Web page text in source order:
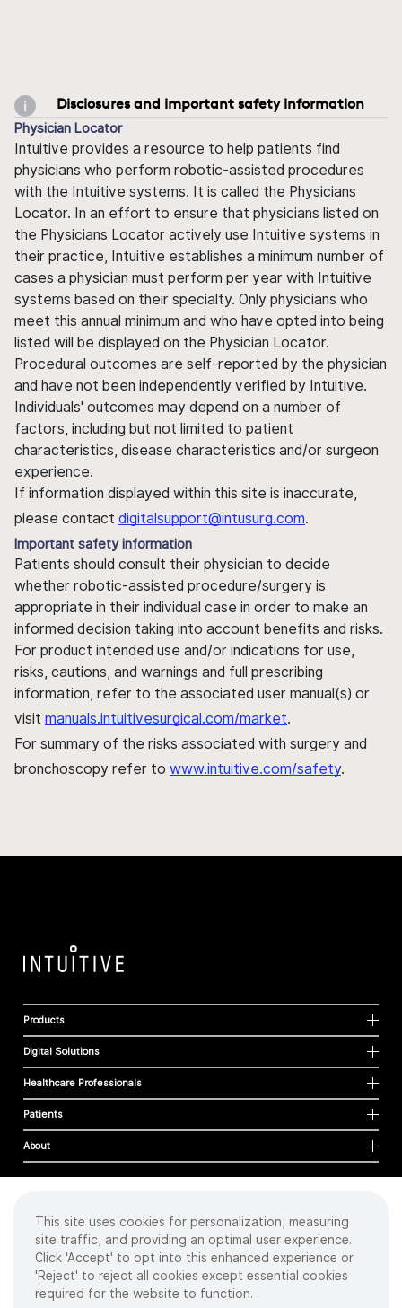
Disclosures and important safety information
Physician Locator
Intuitive provides a resource to help patients find
physicians who perform robotic-assisted procedures
with the Intuitive systems. It is called the Physicians
Locator. In an effort to ensure that physicians listed on
the Physicians Locator actively use Intuitive systems in
their practice, Intuitive establishes a minimum number of
cases a physician must perform per year with Intuitive
systems based on their specialty. Only physicians who
meet this annual minimum and who have opted into being
listed will be displayed on the Physician Locator.
Procedural outcomes are self-reported by the physician
and have not been independently verified by Intuitive.
Individuals' outcomes may depend on a number of
factors, including but not limited to patient
characteristics, disease characteristics and/or surgeon
experience.
If information displayed within this site is inaccurate,
please contact digitalsupport@intusurg.com.
Important safety information
Patients should consult their physician to decide
whether robotic-assisted procedure/surgery is
appropriate in their individual case in order to make an
informed decision taking into account benefits and risks.
For product intended use and/or indications for use,
risks, cautions, and warnings and full prescribing
information, refer to the associated user manual(s) or
visit manuals.intuitivesurgical.com/market.
For summary of the risks associated with surgery and
bronchoscopy refer to www.intuitive.com/safety.
Products
Digital Solutions
Healthcare Professionals
Patients
About
Cookies
Privacy Policy
Terms of Use
Sitemap
This site uses cookies for personalization, measuring
site traffic, and providing an optimal user experience.
Click 'Accept' to opt into this enhanced experience or
'Reject' to reject all cookies except essential cookies
required for the website to function.